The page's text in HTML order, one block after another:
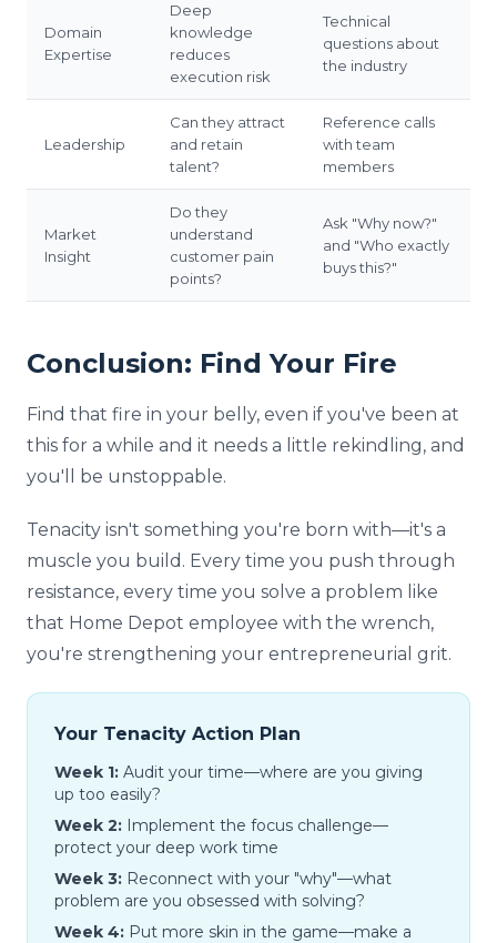
Domain
Expertise
Deep
knowledge
reduces
execution risk
Technical
questions about
the industry
Leadership
Can they attract
and retain
talent?
Reference calls
with team
members
Market
Insight
Do they
understand
customer pain
points?
Ask "Why now?"
and "Who exactly
buys this?"
Conclusion: Find Your Fire
Find that fire in your belly, even if you've been at
this for a while and it needs a little rekindling, and
you'll be unstoppable.
Tenacity isn't something you're born with—it's a
muscle you build. Every time you push through
resistance, every time you solve a problem like
that Home Depot employee with the wrench,
you're strengthening your entrepreneurial grit.
Your Tenacity Action Plan
Week 1: Audit your time—where are you giving
up too easily?
Week 2: Implement the focus challenge—
protect your deep work time
Week 3: Reconnect with your "why"—what
problem are you obsessed with solving?
Week 4: Put more skin in the game—make a